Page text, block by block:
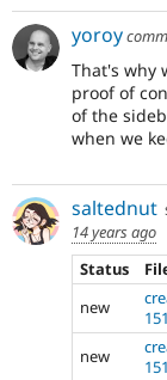
yoroy
That's why
proof of
of the
when we
saltednut
14 years ago
Status
new
new